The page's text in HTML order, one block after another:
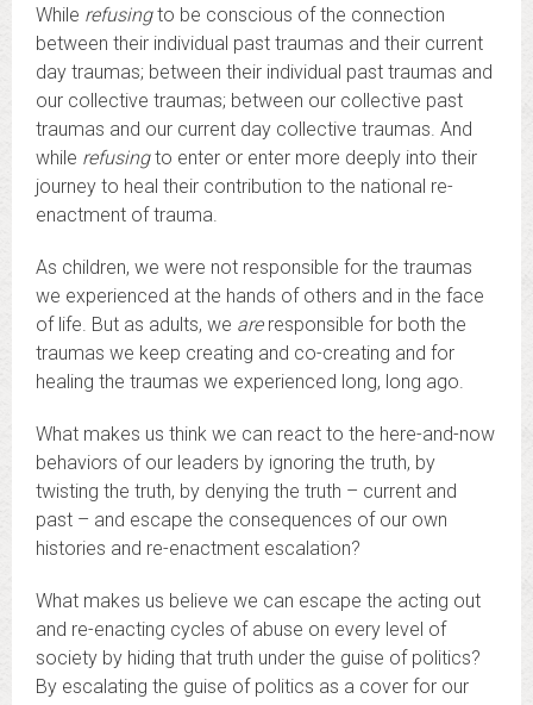
While refusingto be conscious of the connection
between their individual past traumas and their current
day traumas; between their individual past traumas and
our collective traumas; between our collective past
traumas and our current day collective traumas. And
while refusingto enter or enter more deeply into their
journey to heal their contribution to the national re-
enactment of trauma.
As children, we were not responsible for the traumas
we experienced at the hands of others and in the face
of life. But as adults, we areresponsible for both the
traumas we keep creating and co-creating and for
healing the traumas we experienced long, long ago.
What makes us think we can react to the here-and-now
behaviors of our leaders by ignoring the truth, by
twisting the truth, by denying the truth – current and
past – and escape the consequences of our own
histories and re-enactment escalation?
What makes us believe we can escape the acting out
and re-enacting cycles of abuse on every level of
society by hiding that truth under the guise of politics?
By escalating the guise of politics as a cover for our